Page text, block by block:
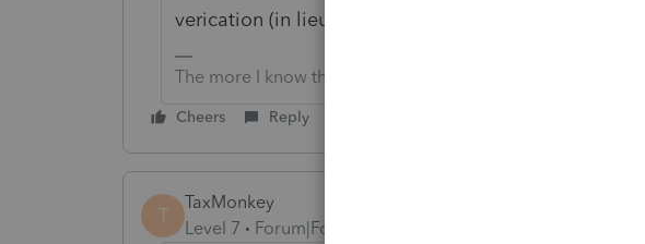
verication (in lieu of the other states tax returns).
The more I know the more I don’t know.
Cheers Reply
T
TaxMonkey
Level 7
Forum|Forum|6 years ago